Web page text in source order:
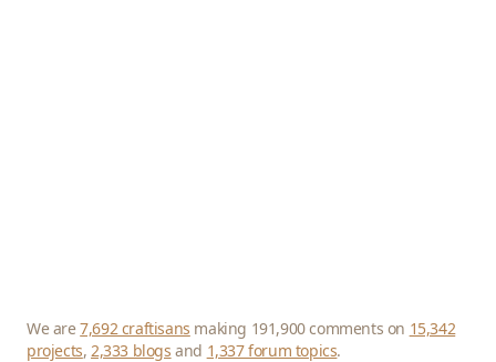
We are7,692 craftisans making 191,900 comments on 15,342
projects,2,333 blogs and 1,337 forum topics.